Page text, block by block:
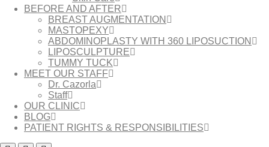
BEFORE AND AFTER
BREAST AUGMENTATION
MASTOPEXY
ABDOMINOPLASTY WITH 360 LIPOSUCTION
LIPOSCULPTURE
TUMMY TUCK
MEET OUR STAFF
Dr. Cazorla
Staff
OUR CLINIC
BLOG
PATIENT RIGHTS & RESPONSIBILITIES